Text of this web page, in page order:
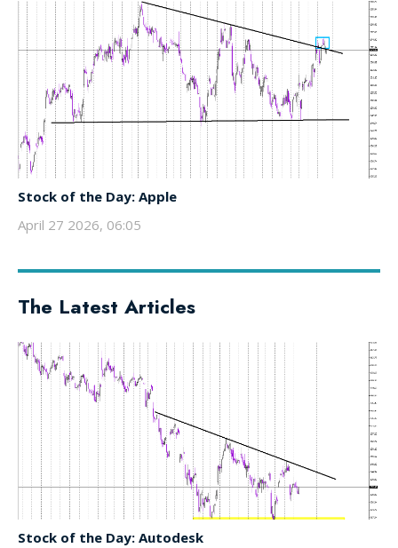
Stock of the Day: Apple
April 27 2026, 06:05
The Latest Articles
Stock of the Day: Autodesk